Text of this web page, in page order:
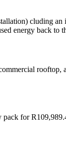
cluding an
energy back to
for